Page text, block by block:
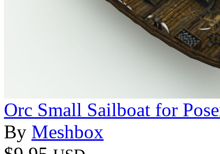
Orc Small Sailboat for
By Meshbox